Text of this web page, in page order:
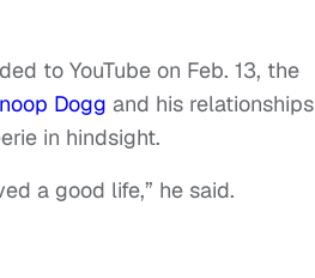
to YouTube on Feb. 13, the
Dogg and his relationships
in hindsight.
a good life,” he said.